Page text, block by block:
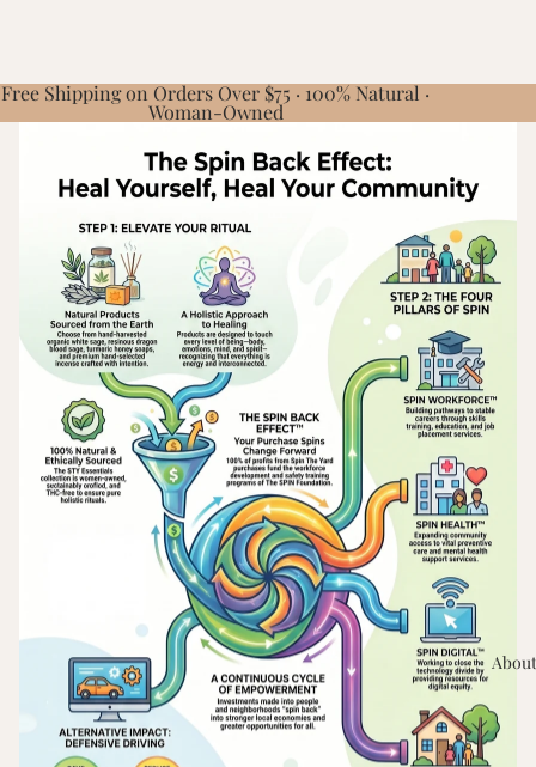
Free Shipping on Orders Over $75 · 100% Natural ·
Woman-Owned